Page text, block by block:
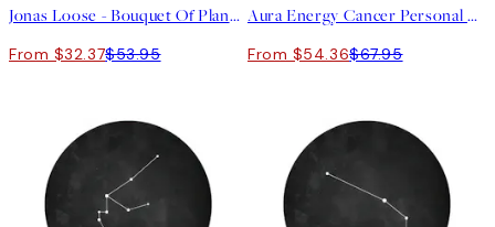
Jonas Loose - Bouquet Of Planets Print
From $32.37$53.95
Aura Energy Cancer Personal Poster
From $54.36$67.95